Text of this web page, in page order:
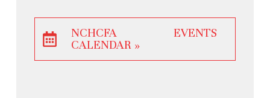
NCHCFA EVENTS
CALENDAR »